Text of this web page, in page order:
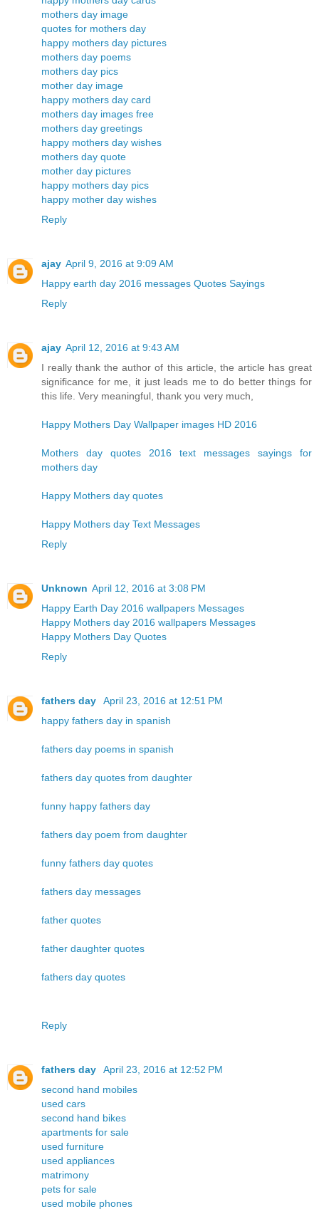
mothers day image
quotes for mothers day
happy mothers day pictures
mothers day poems
mothers day pics
mother day image
happy mothers day card
mothers day images free
mothers day greetings
happy mothers day wishes
mothers day quote
mother day pictures
happy mothers day pics
happy mother day wishes
Reply
ajay April 9, 2016 at 9:09 AM
Happy earth day 2016 messages Quotes Sayings
Reply
ajay April 12, 2016 at 9:43 AM
I really thank the author of this article, the article has great
significance for me, it just leads me to do better things for
this life. Very meaningful, thank you very much,
Happy Mothers Day Wallpaper images HD 2016
Mothers day quotes 2016 text messages sayings for
mothers day
Happy Mothers day quotes
Happy Mothers day Text Messages
Reply
Unknown April 12, 2016 at 3:08 PM
Happy Earth Day 2016 wallpapers Messages
Happy Mothers day 2016 wallpapers Messages
Happy Mothers Day Quotes
Reply
fathers day
April 23, 2016 at 12:51 PM
happy fathers day in spanish
fathers day poems in spanish
fathers day quotes from daughter
funny happy fathers day
fathers day poem from daughter
funny fathers day quotes
fathers day messages
father quotes
father daughter quotes
fathers day quotes
Reply
fathers day
April 23, 2016 at 12:52 PM
second hand mobiles
used cars
second hand bikes
apartments for sale
used furniture
used appliances
matrimony
pets for sale
used mobile phones